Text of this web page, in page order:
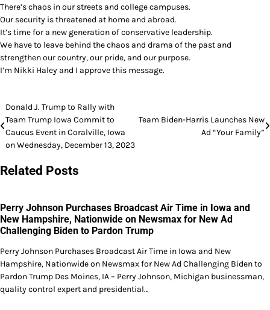
There’s chaos in our streets and college campuses.
Our security is threatened at home and abroad.
It’s time for a new generation of conservative leadership.
We have to leave behind the chaos and drama of the past and
strengthen our country, our pride, and our purpose.
I’m Nikki Haley and I approve this message.
Post
navigation
Donald J. Trump to Rally with
Team Trump Iowa Commit to
Caucus Event in Coralville, Iowa
on Wednesday, December 13, 2023
Team Biden-Harris Launches New
Ad “Your Family”
Related Posts
Perry Johnson Purchases Broadcast Air Time in Iowa and
New Hampshire, Nationwide on Newsmax for New Ad
Challenging Biden to Pardon Trump
Perry Johnson Purchases Broadcast Air Time in Iowa and New
Hampshire, Nationwide on Newsmax for New Ad Challenging Biden to
Pardon Trump Des Moines, IA – Perry Johnson, Michigan businessman,
quality control expert and presidential…